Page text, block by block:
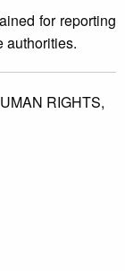
for reporting
authorities.
RIGHTS,